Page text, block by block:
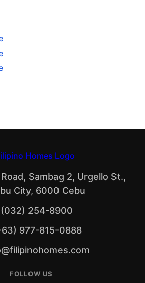
Sambag 2, Urgello St.,
City, 6000 Cebu
(032) 254-8900
977-815-0888
FOLLOW US